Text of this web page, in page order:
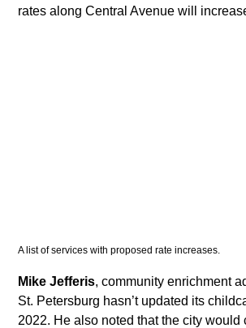
rates along Central Avenue will
A list of services with proposed rate increases.
Mike Jefferis, community enrichment
St. Petersburg hasn’t updated its
2022. He also noted that the city would